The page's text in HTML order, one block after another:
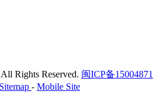
Rights Reserved. 闽ICP备15004871
Sitemap - Mobile Site